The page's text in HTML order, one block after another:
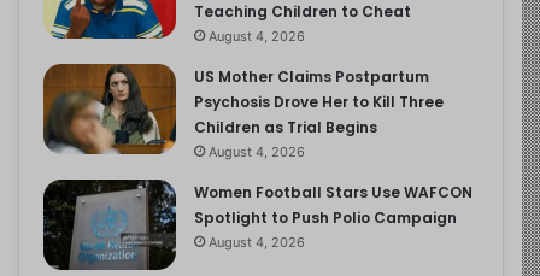
Teaching Children to Cheat
August 4, 2026
US Mother Claims Postpartum
Psychosis Drove Her to Kill Three
Children as Trial Begins
August 4, 2026
Women Football Stars Use WAFCON
Spotlight to Push Polio Campaign
August 4, 2026